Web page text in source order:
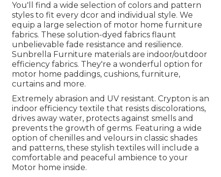
You'll find a wide selection of colors and pattern
styles to fit every dcor and individual style. We
equip a large selection of motor home furniture
fabrics. These solution-dyed fabrics flaunt
unbelievable fade resistance and resilience.
Sunbrella Furniture materials are indoor/outdoor
efficiency fabrics. They're a wonderful option for
motor home paddings, cushions, furniture,
curtains and more.
Extremely abrasion and UV resistant. Crypton is an
indoor efficiency textile that resists discolorations,
drives away water, protects against smells and
prevents the growth of germs. Featuring a wide
option of chenilles and velours in classic shades
and patterns, these stylish textiles will include a
comfortable and peaceful ambience to your
Motor home inside.